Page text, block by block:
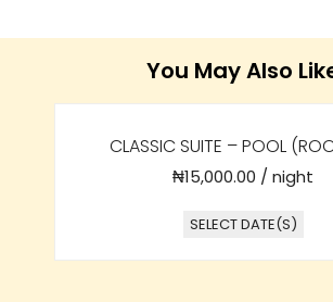
You May Also
CLASSIC SUITE – POOL
₦15,000.00 / night
SELECT DATE(S)